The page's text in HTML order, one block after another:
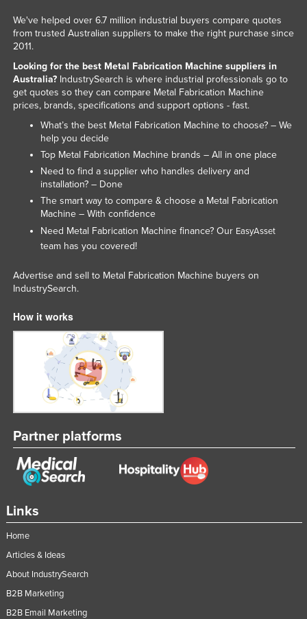
Laos
Latvia
Lesotho
Liberia
Libya
Liechtenstein
Lithuania
Luxembourg
Macedonia
Madagascar
Malaysia
Mali
Malta
Marshall Islands
Mauritania
Mauritius
Mexico
Federated States of Micronesia
Moldova
Mongolia
Namibia
Links
Home
Articles & Ideas
About IndustrySearch
B2B Marketing
B2B Email Marketing
We've helped over 6.7 million industrial buyers compare quotes
from trusted Australian suppliers to make the right purchase since
2011.
Looking for the best Metal Fabrication Machine suppliers in
Australia?IndustrySearch is where industrial professionals go to
get quotes so they can compare Metal Fabrication Machine
prices, brands, specifications and support options - fast.
What’s the best Metal Fabrication Machine to choose? – We
help you decide
Top Metal Fabrication Machine brands – All in one place
Need to find a supplier who handles delivery and
installation? – Done
The smart way to compare & choose a Metal Fabrication
Machine – With confidence
Need Metal Fabrication Machine finance? Our EasyAsset
team has you covered!
Advertise and sell to Metal Fabrication Machine buyers on
IndustrySearch.
How it works
Partner platforms